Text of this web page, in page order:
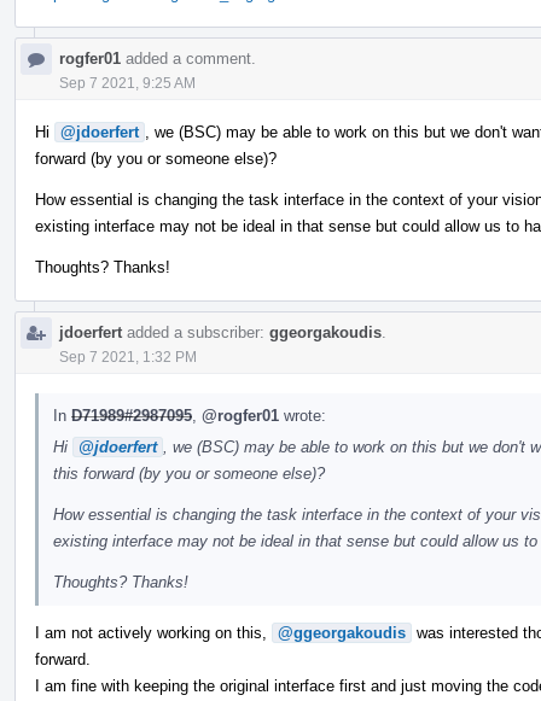
rogfer01 added a comment.
Sep 7 2021, 9:25 AM
Hi @jdoerfert
, we (BSC) may be able to work on this but we don't
forward (by you or someone else)?
How essential is changing the task interface in the context of your
existing interface may not be ideal in that sense but could allow us to
Thoughts? Thanks!
jdoerfert added a subscriber: ggeorgakoudis
Sep 7 2021, 1:32 PM
In D71989#2987095 @rogfer01 wrote:
Hi
@jdoerfert
, we (BSC) may be able to work on this but we
this forward (by you or someone else)?
How essential is changing the task interface in the context of your
existing interface may not be ideal in that sense but could allow us
Thoughts? Thanks!
I am not actively working on this, @ggeorgakoudis was interested
forward.
I am fine with keeping the original interface first and just moving the